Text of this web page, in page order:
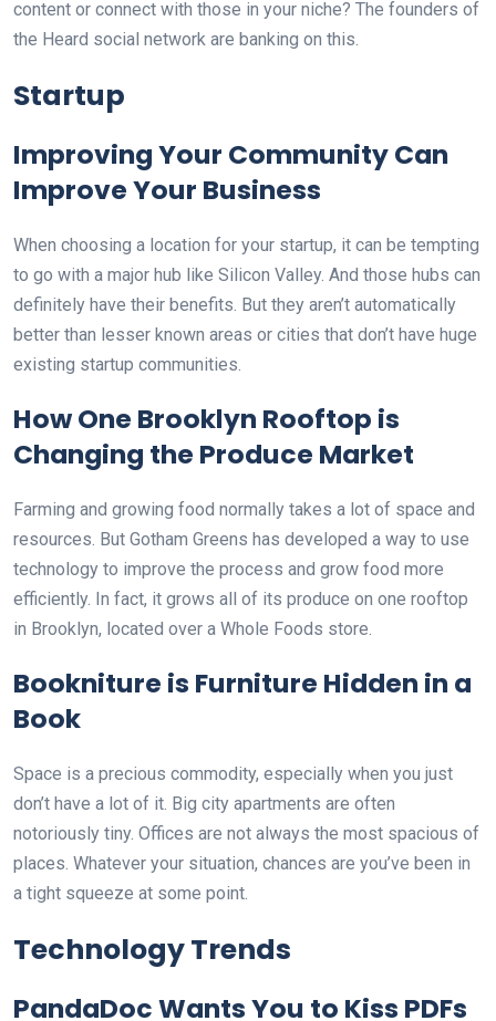
content or connect with those in your niche? The founders of
the Heard social network are banking on this.
Startup
Improving Your Community Can
Improve Your Business
When choosing a location for your startup, it can be tempting
to go with a major hub like Silicon Valley. And those hubs can
definitely have their benefits. But they aren’t automatically
better than lesser known areas or cities that don’t have huge
existing startup communities.
How One Brooklyn Rooftop is
Changing the Produce Market
Farming and growing food normally takes a lot of space and
resources. But Gotham Greens has developed a way to use
technology to improve the process and grow food more
efficiently. In fact, it grows all of its produce on one rooftop
in Brooklyn, located over a Whole Foods store.
Bookniture is Furniture Hidden in a
Book
Space is a precious commodity, especially when you just
don’t have a lot of it. Big city apartments are often
notoriously tiny. Offices are not always the most spacious of
places. Whatever your situation, chances are you’ve been in
a tight squeeze at some point.
Technology Trends
PandaDoc Wants You to Kiss PDFs